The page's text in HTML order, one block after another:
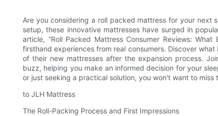
Are you considering a roll packed mattress for your next
setup, these innovative mattresses have surged in
article, “Roll Packed Mattress Consumer Reviews:
firsthand experiences from real consumers. Discover
of their new mattresses after the expansion process.
buzz, helping you make an informed decision for your
or just seeking a practical solution, you won't want to miss
to JLH Mattress
The Roll-Packing Process and First Impressions